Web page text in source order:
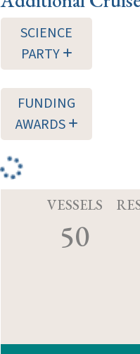
SCIENCE
PARTY
FUNDING
AWARDS
VESSELS
50